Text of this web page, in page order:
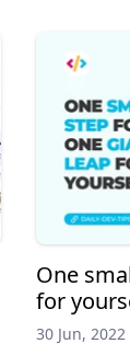
One
for
30 Jun, 2022